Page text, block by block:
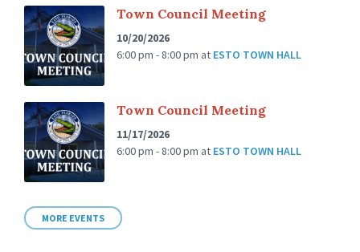
Town Council Meeting
10/20/2026
6:00 pm - 8:00 pm at ESTO TOWN HALL
Town Council Meeting
11/17/2026
6:00 pm - 8:00 pm at ESTO TOWN HALL
MORE EVENTS